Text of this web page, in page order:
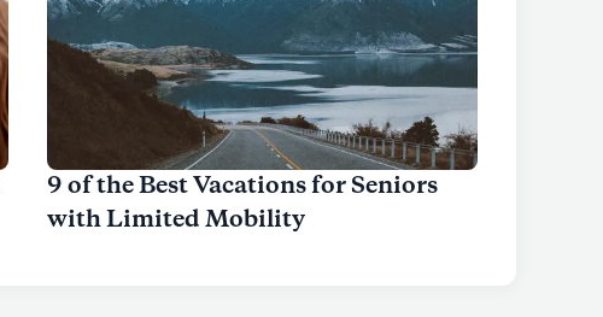
9 of the Best Vacations for Seniors
with Limited Mobility